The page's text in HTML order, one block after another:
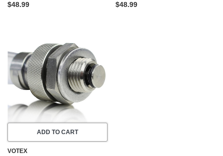
$48.99 $48.99
ADD TO CART
VOTEX